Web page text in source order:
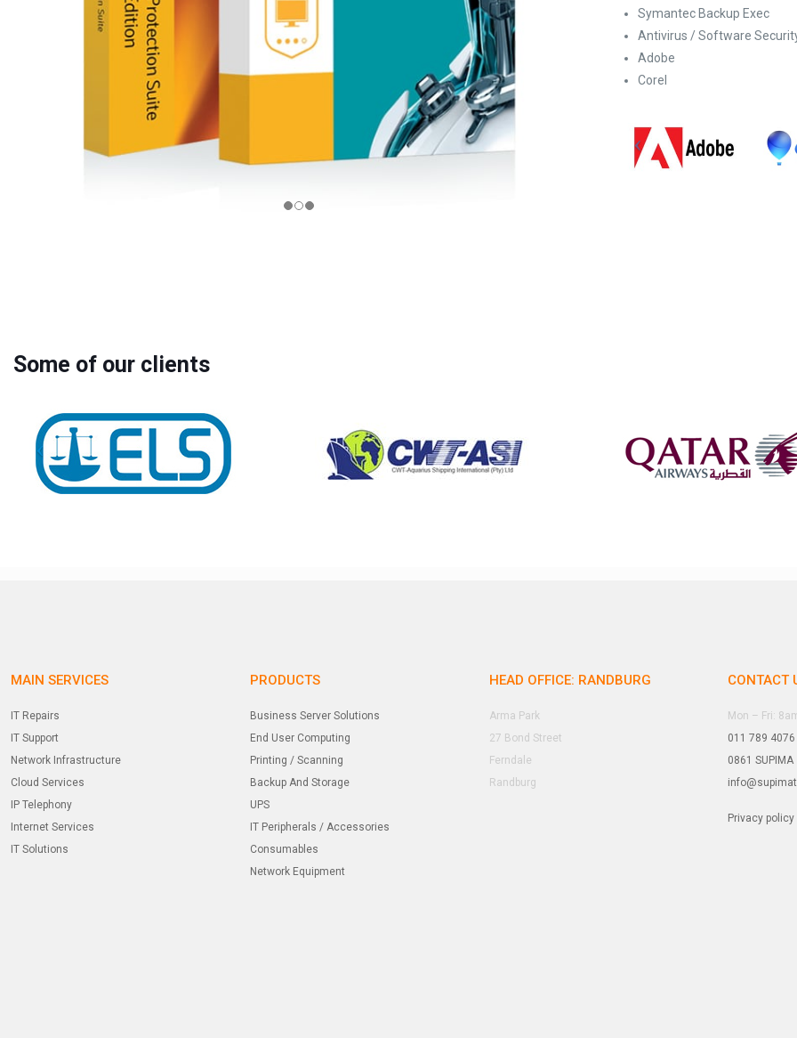
Symantec Backup Exec
Antivirus / Software
Adobe
Corel
Some of our clients
MAIN SERVICES
IT Repairs
IT Support
Network Infrastructure
Cloud Services
IP Telephony
Internet Services
IT Solutions
PRODUCTS
Business Server Solutions
End User Computing
Printing / Scanning
Backup And Storage
UPS
IT Peripherals / Accessories
Consumables
Network Equipment
HEAD OFFICE: RANDBURG
Arma Park
27 Bond Street
Ferndale
Randburg
CONTACT
Mon – Fri:
011 789 4076
0861 SUPIMA
Privacy policy